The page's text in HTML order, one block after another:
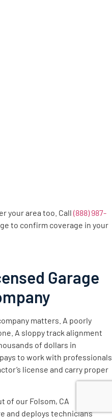
your area too. Call (888) 987-
to confirm coverage in your
Garage
matters. A poorly
A sloppy track alignment
of dollars in
to work with professionals
license and carry proper
of our Folsom, CA
and deploys technicians